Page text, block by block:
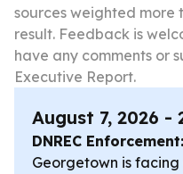
sources weighted more
result. Feedback is
have any comments or
Executive Report.
August 7, 2026 -
DNREC Enforcement:
Georgetown is